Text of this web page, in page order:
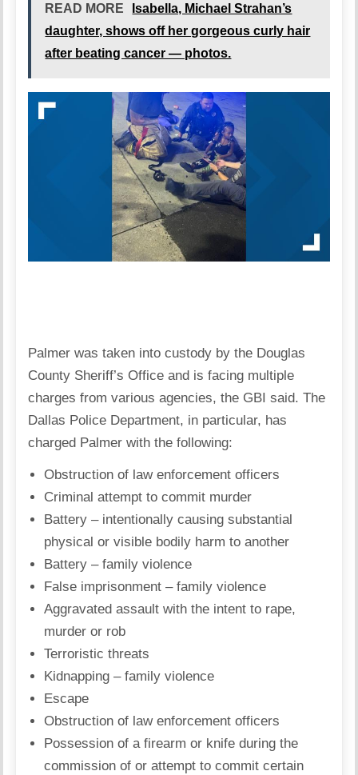
READ MORE
Isabella, Michael Strahan’s
daughter, shows off her gorgeous curly hair
after beating cancer — photos.
Palmer was taken into custody by the Douglas
County Sheriff’s Office and is facing multiple
charges from various agencies, the GBI said. The
Dallas Police Department, in particular, has
charged Palmer with the following:
Obstruction of law enforcement officers
Criminal attempt to commit murder
Battery – intentionally causing substantial
physical or visible bodily harm to another
Battery – family violence
False imprisonment – family violence
Aggravated assault with the intent to rape,
murder or rob
Terroristic threats
Kidnapping – family violence
Escape
Obstruction of law enforcement officers
Possession of a firearm or knife during the
commission of or attempt to commit certain